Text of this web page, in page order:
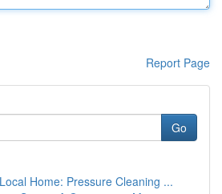
Report Page
Go
Home: Pressure Cleaning ...